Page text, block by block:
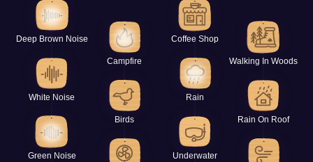
Deep Brown Noise
White Noise
Green Noise
Campfire
Birds
Coffee Shop
Rain
Underwater
Walking In Woods
Rain On Roof